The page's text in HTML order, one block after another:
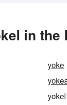
in
yoke
yokel